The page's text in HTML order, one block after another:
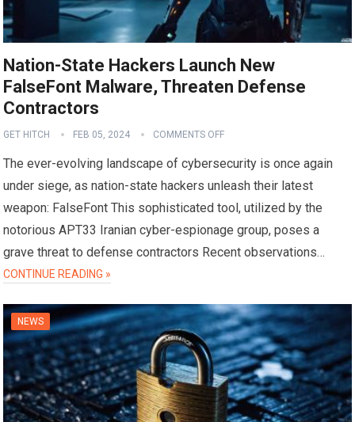
Nation-State Hackers Launch New
FalseFont Malware, Threaten Defense
Contractors
GET HITCH FEB 05, 2024 COMMENTS OFF
The ever-evolving landscape of cybersecurity is once again
under siege, as nation-state hackers unleash their latest
weapon: FalseFont This sophisticated tool, utilized by the
notorious APT33 Iranian cyber-espionage group, poses a
grave threat to defense contractors Recent observations…
CONTINUE READING »
NEWS